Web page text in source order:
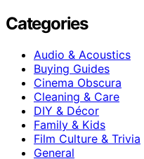
Categories
Audio & Acoustics
Buying Guides
Cinema Obscura
Cleaning & Care
DIY & Décor
Family & Kids
Film Culture & Trivia
General